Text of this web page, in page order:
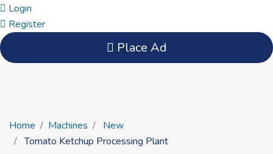
Login
Register
Place Ad
Home Machines
New
Tomato Ketchup Processing Plant